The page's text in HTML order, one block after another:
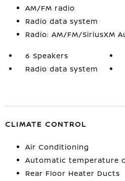
AM/FM radio
Radio data system
Radio: AM/FM/SiriusXM
6 Speakers
Radio data system
CLIMATE CONTROL
Air Conditioning
Automatic temperature
Rear Floor Heater Ducts